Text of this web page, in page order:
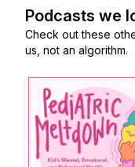
Podcasts we
Check out these
us, not an algorithm.